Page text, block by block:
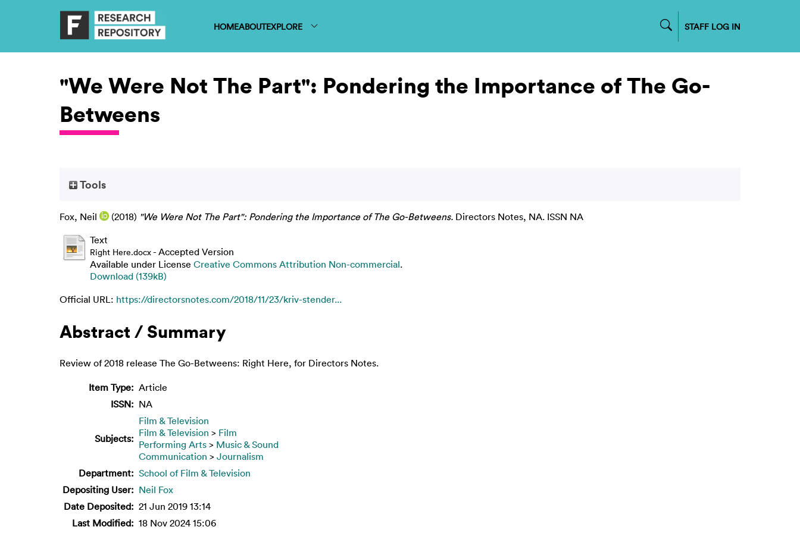
HOMEABOUTEXPLORE STAFF LOG IN
"We Were Not The Part": Pondering the Importance of The Go-
Betweens
Tools
Fox, Neil (2018) "We Were Not The Part": Pondering the Importance of The Go-Betweens. Directors Notes, NA. ISSN NA
Text
Right Here.docx- Accepted Version
Available under License Creative Commons Attribution Non-commercial.
Download (139kB)
Official URL: https://directorsnotes.com/2018/11/23/kriv-stender...
Abstract / Summary
Review of 2018 release The Go-Betweens: Right Here, for Directors Notes.
Item Type: Article
ISSN: NA
Subjects:
Film & Television
Film & Television > Film
Performing Arts > Music & Sound
Communication > Journalism
Department: School of Film & Television
Depositing User: Neil Fox
Date Deposited: 21 Jun 2019 13:14
Last Modified: 18 Nov 2024 15:06